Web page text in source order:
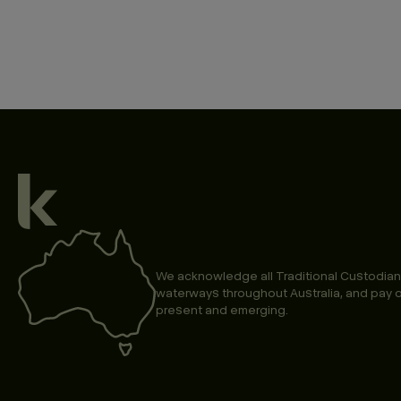
We acknowledge all Traditional
waterways throughout Australia, and pay
present and emerging.